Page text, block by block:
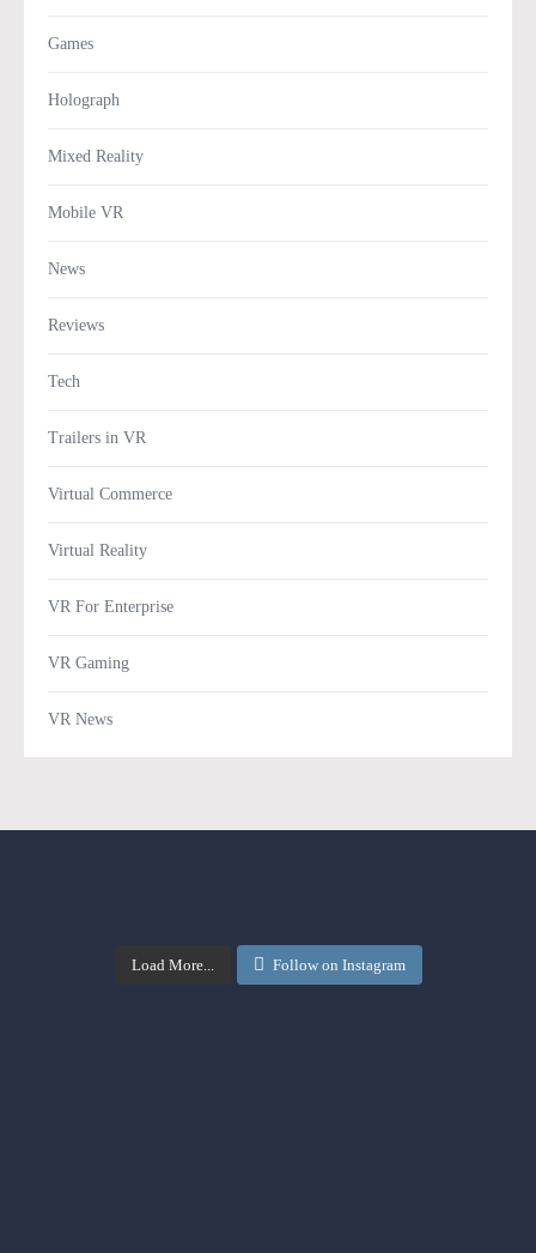
Games
Holograph
Mixed Reality
Mobile VR
News
Reviews
Tech
Trailers in VR
Virtual Commerce
Virtual Reality
VR For Enterprise
VR Gaming
VR News
Load More... Follow on Instagram